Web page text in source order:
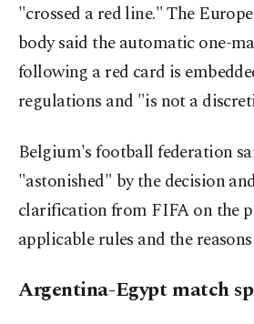
"crossed a red line." The
body said the automatic one-
following a red card is
regulations and "is not a
Belgium's football federation
"astonished" by the decision
clarification from FIFA on the
applicable rules and the
Argentina-Egypt match